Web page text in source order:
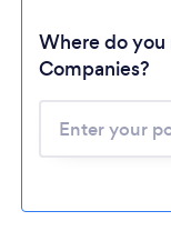
Where do
Companies?